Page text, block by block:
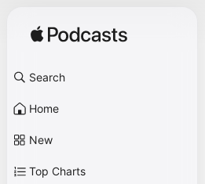
Search
Home
New
Top Charts